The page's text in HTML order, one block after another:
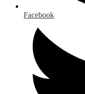
Facebook